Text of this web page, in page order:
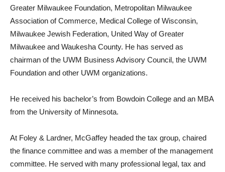
Greater Milwaukee Foundation, Metropolitan Milwaukee
Association of Commerce, Medical College of Wisconsin,
Milwaukee Jewish Federation, United Way of Greater
Milwaukee and Waukesha County. He has served as
chairman of the UWM Business Advisory Council, the UWM
Foundation and other UWM organizations.
He received his bachelor’s from Bowdoin College and an MBA
from the University of Minnesota.
At Foley & Lardner, McGaffey headed the tax group, chaired
the finance committee and was a member of the management
committee. He served with many professional legal, tax and